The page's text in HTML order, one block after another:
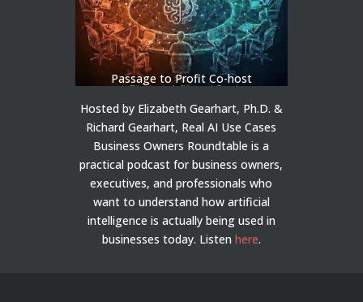
Passage to Profit Co-host
Hosted by Elizabeth Gearhart, Ph.D. &
Richard Gearhart, Real AI Use Cases
Business Owners Roundtable is a
practical podcast for business owners,
executives, and professionals who
want to understand how artificial
intelligence is actually being used in
businesses today. Listen here.